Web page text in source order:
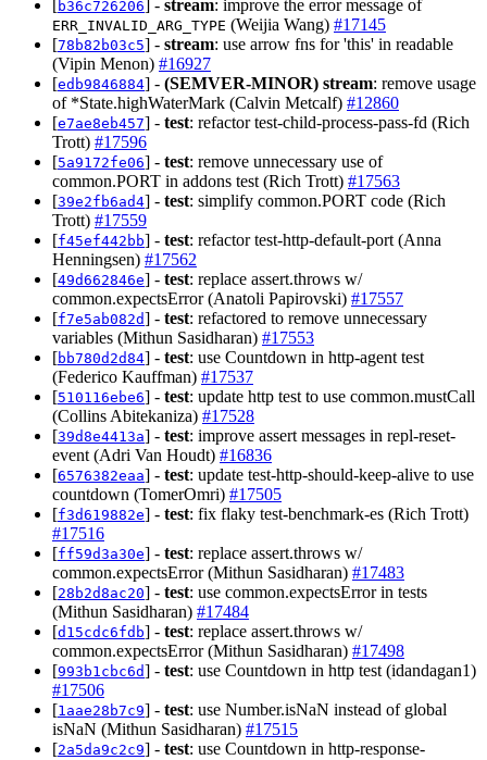
[b36c726206] - stream: improve the error message of
ERR_INVALID_ARG_TYPE (Weijia Wang) #17145
[78b82b03c5] - stream: use arrow fns for 'this' in readable
(Vipin Menon) #16927
[edb9846884] - (SEMVER-MINOR) stream: remove usage
of *State.highWaterMark (Calvin Metcalf) #12860
[e7ae8eb457] - test: refactor test-child-process-pass-fd (Rich
Trott) #17596
[5a9172fe06] - test: remove unnecessary use of
common.PORT in addons test (Rich Trott) #17563
[39e2fb6ad4] - test: simplify common.PORT code (Rich
Trott) #17559
[f45ef442bb] - test: refactor test-http-default-port (Anna
Henningsen) #17562
[49d662846e] - test: replace assert.throws w/
common.expectsError (Anatoli Papirovski) #17557
[f7e5ab082d] - test: refactored to remove unnecessary
variables (Mithun Sasidharan) #17553
[bb780d2d84] - test: use Countdown in http-agent test
(Federico Kauffman) #17537
[510116ebe6] - test: update http test to use common.mustCall
(Collins Abitekaniza) #17528
[39d8e4413a] - test: improve assert messages in repl-reset-
event (Adri Van Houdt) #16836
[6576382eaa] - test: update test-http-should-keep-alive to use
countdown (TomerOmri) #17505
[f3d619882e] - test: fix flaky test-benchmark-es (Rich Trott)
#17516
[ff59d3a30e] - test: replace assert.throws w/
common.expectsError (Mithun Sasidharan) #17483
[28b2d8ac20] - test: use common.expectsError in tests
(Mithun Sasidharan) #17484
[d15cdc6fdb] - test: replace assert.throws w/
common.expectsError (Mithun Sasidharan) #17498
[993b1cbc6d] - test: use Countdown in http test (idandagan1)
#17506
[1aae28b7c9] - test: use Number.isNaN instead of global
isNaN (Mithun Sasidharan) #17515
[2a5da9c2c9] - test: use Countdown in http-response-